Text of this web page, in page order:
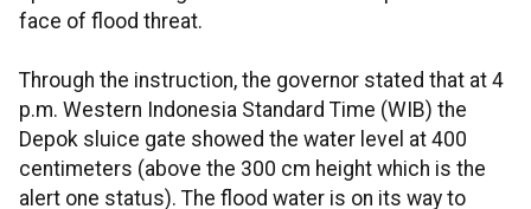
face of flood threat.
Through the instruction, the governor stated that at 4
p.m. Western Indonesia Standard Time (WIB) the
Depok sluice gate showed the water level at 400
centimeters (above the 300 cm height which is the
alert one status). The flood water is on its way to